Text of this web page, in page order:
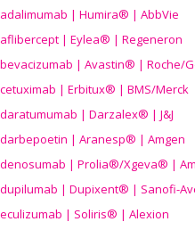
adalimumab | Humira® | AbbVie
aflibercept | Eylea® | Regeneron
bevacizumab | Avastin® | Roche/
cetuximab | Erbitux® | BMS/Merck
daratumumab | Darzalex® | J&J
darbepoetin | Aranesp® | Amgen
denosumab | Prolia®/Xgeva® |
dupilumab | Dupixent® | Sanofi-
eculizumab | Soliris® | Alexion